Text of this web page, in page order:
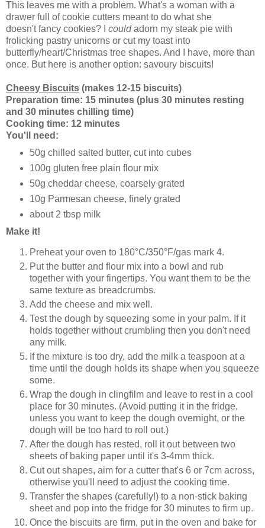
This leaves me with a problem. What's a woman with a
drawer full of cookie cutters meant to do what she
doesn't fancy cookies? I couldadorn my steak pie with
frolicking pastry unicorns or cut my toast into
butterfly/heart/Christmas tree shapes. And I have, more than
once. But here is another option: savoury biscuits!
Cheesy Biscuits (makes 12-15 biscuits)
Preparation time: 15 minutes (plus 30 minutes resting
and 30 minutes chilling time)
Cooking time: 12 minutes
You'll need:
50g chilled salted butter, cut into cubes
100g gluten free plain flour mix
50g cheddar cheese, coarsely grated
10g Parmesan cheese, finely grated
about 2 tbsp milk
Make it!
Preheat your oven to 180°C/350°F/gas mark 4.
Put the butter and flour mix into a bowl and rub
together with your fingertips. You want them to be the
same texture as breadcrumbs.
Add the cheese and mix well.
Test the dough by squeezing some in your palm. If it
holds together without crumbling then you don't need
any milk.
If the mixture is too dry, add the milk a teaspoon at a
time until the dough holds its shape when you squeeze
some.
Wrap the dough in clingfilm and leave to rest in a cool
place for 30 minutes. (Avoid putting it in the fridge,
unless you want to keep the dough overnight, or the
dough will be too hard to roll out.)
After the dough has rested, roll it out between two
sheets of baking paper until it's 3-4mm thick.
Cut out shapes, aim for a cutter that's 6 or 7cm across,
otherwise you'll need to adjust the cooking time.
Transfer the shapes (carefully!) to a non-stick baking
sheet and pop into the fridge for 30 minutes to firm up.
Once the biscuits are firm, put in the oven and bake for